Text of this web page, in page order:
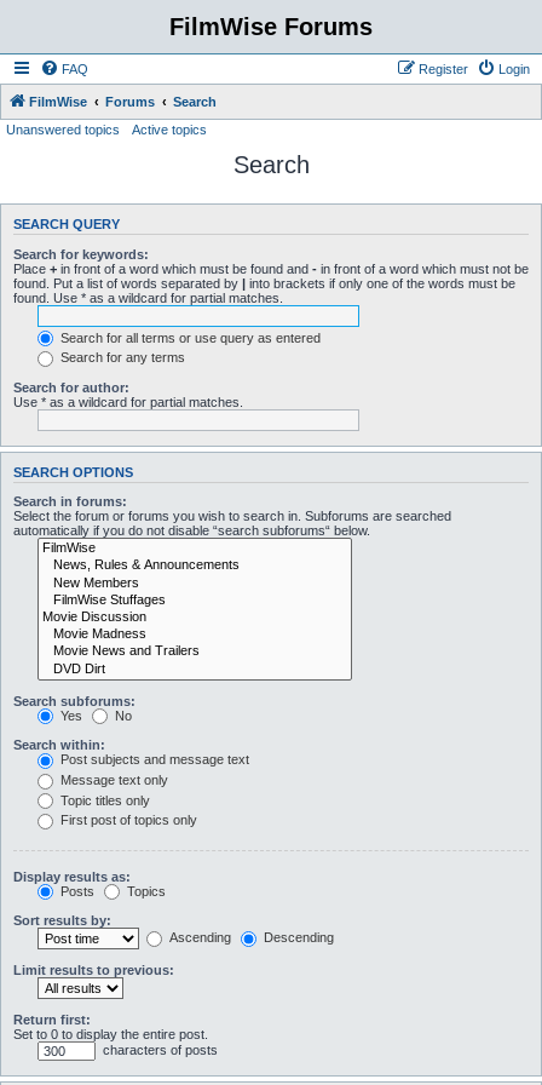
FilmWise Forums
FAQ Login
Register
FilmWise Forums
Search
Unanswered topics
Active topics
Search
SEARCH QUERY
Search for keywords:
Place + in front of a word which must be found and - in front of a word which must not be
found. Put a list of words separated by | into brackets if only one of the words must be
found. Use * as a wildcard for partial matches.
Search for all terms or use query as entered
Search for any terms
Search for author:
Use * as a wildcard for partial matches.
SEARCH OPTIONS
Search in forums:
Select the forum or forums you wish to search in. Subforums are searched
automatically if you do not disable “search subforums“ below.
Search subforums:
Yes
No
Search within:
Post subjects and message text
Message text only
Topic titles only
First post of topics only
Display results as:
Posts
Topics
Sort results by:
Ascending
Descending
Limit results to previous:
Return first:
Set to 0 to display the entire post.
characters of posts